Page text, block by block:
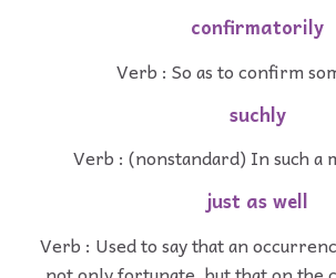
confirmatorily
Verb : So as to confirm
suchly
Verb : (nonstandard) In such a
just as well
Verb : Used to say that an